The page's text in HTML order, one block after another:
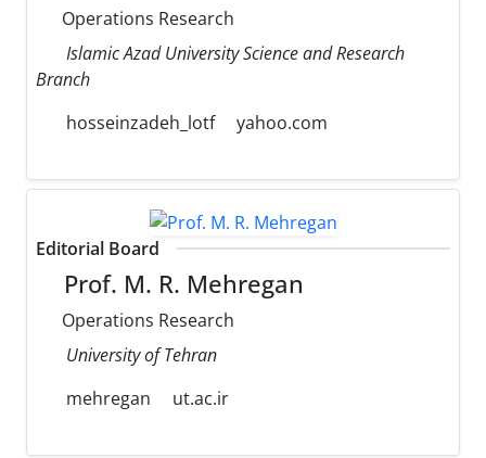
Operations Research
Islamic Azad University Science and Research
Branch
hosseinzadeh_lotf
yahoo.com
Editorial Board
Prof. M. R. Mehregan
Operations Research
University of Tehran
mehregan
ut.ac.ir